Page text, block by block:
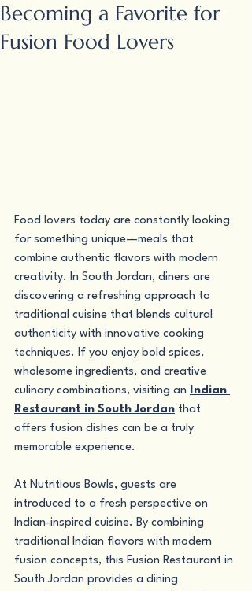
Becoming a Favorite for
Fusion Food Lovers
Food lovers today are constantly looking
for something unique—meals that
combine authentic flavors with modern
creativity. In South Jordan, diners are
discovering a refreshing approach to
traditional cuisine that blends cultural
authenticity with innovative cooking
techniques. If you enjoy bold spices,
wholesome ingredients, and creative
culinary combinations, visiting an Indian
Restaurant in South Jordan that
offers fusion dishes can be a truly
memorable experience.
At Nutritious Bowls, guests are
introduced to a fresh perspective on
Indian-inspired cuisine. By combining
traditional Indian flavors with modern
fusion concepts, this Fusion Restaurant in
South Jordan provides a dining